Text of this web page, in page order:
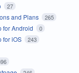
27
and Plans 265
for Android 0
for iOS 243